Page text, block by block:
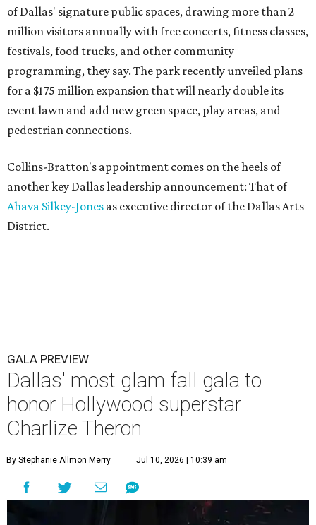
of Dallas' signature public spaces, drawing more than 2
million visitors annually with free concerts, fitness classes,
festivals, food trucks, and other community
programming, they say. The park recently unveiled plans
for a $175 million expansion that will nearly double its
event lawn and add new green space, play areas, and
pedestrian connections.
Collins-Bratton's appointment comes on the heels of
another key Dallas leadership announcement: That of
Ahava Silkey-Jones as executive director of the Dallas Arts
District.
GALA PREVIEW
Dallas' most glam fall gala to
honor Hollywood superstar
Charlize Theron
By Stephanie Allmon Merry Jul 10, 2026 | 10:39 am